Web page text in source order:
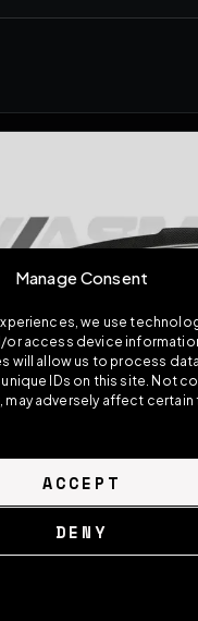
Manage Consent
we use
access device
will allow us to process
IDs on this site. Not
adversely affect certain
ACCEPT
DENY
CS STYLE